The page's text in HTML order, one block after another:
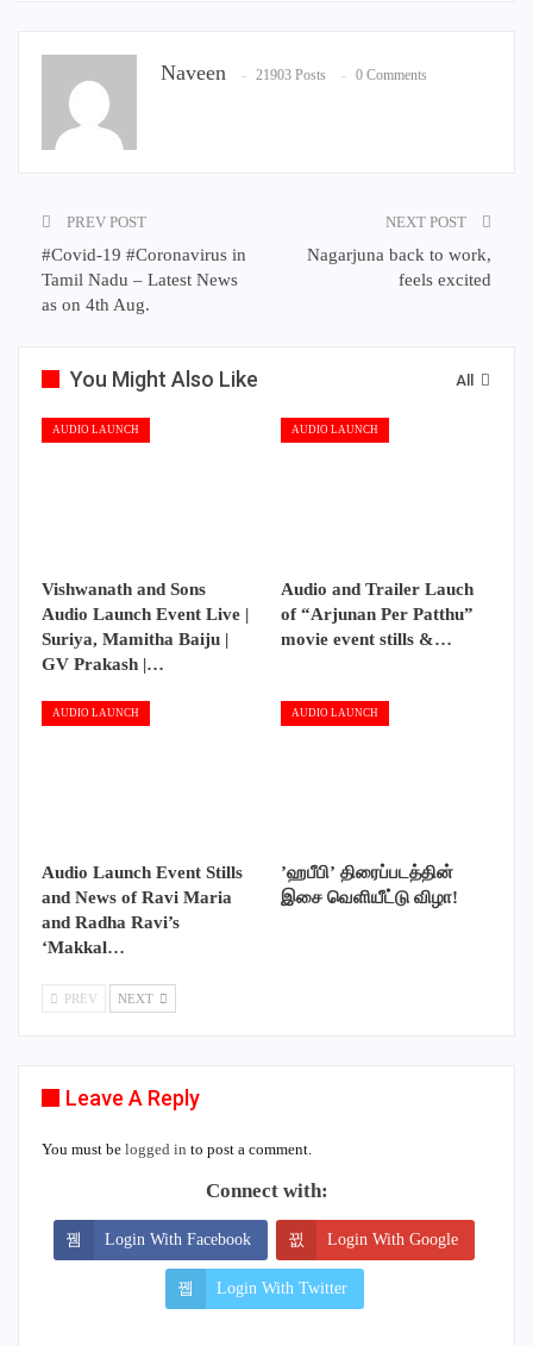
Naveen 21903 Posts 0 Comments
PREV POST
#Covid-19 #Coronavirus in
Tamil Nadu – Latest News
as on 4th Aug.
NEXT POST
Nagarjuna back to work,
feels excited
All
You Might Also Like
AUDIO LAUNCH
Vishwanath and Sons
Audio Launch Event Live |
Suriya, Mamitha Baiju |
GV Prakash |…
AUDIO LAUNCH
Audio and Trailer Lauch
of “Arjunan Per Patthu”
movie event stills &…
AUDIO LAUNCH
Audio Launch Event Stills
and News of Ravi Maria
and Radha Ravi’s
‘Makkal…
AUDIO LAUNCH
’ஹபீபி’ திரைப்படத்தின்
இசை வெளியீட்டு விழா!
PREV NEXT
Leave A Reply
You must be logged in to post a comment.
Connect with:
Login With Facebook Login With Google
Login With Twitter